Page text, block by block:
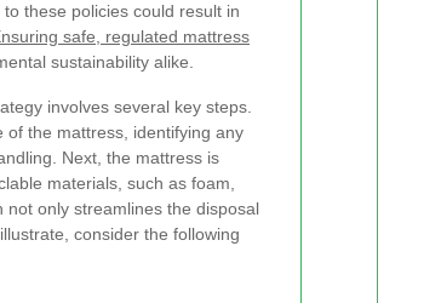
these policies could result in
safe, regulated mattress
sustainability alike.
involves several key steps.
of the mattress, identifying any
Next, the mattress is
materials, such as foam,
only streamlines the disposal
consider the following